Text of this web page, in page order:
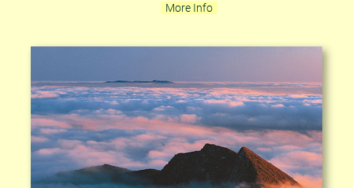
More Info